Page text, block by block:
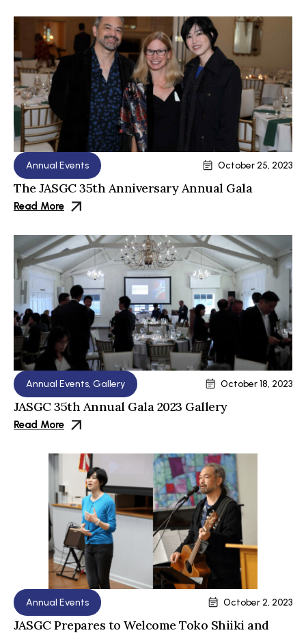
Annual Events October 25, 2023
The JASGC 35th Anniversary Annual Gala
Read More
Annual Events, Gallery October 18, 2023
JASGC 35th Annual Gala 2023 Gallery
Read More
Annual Events October 2, 2023
JASGC Prepares to Welcome Toko Shiiki and